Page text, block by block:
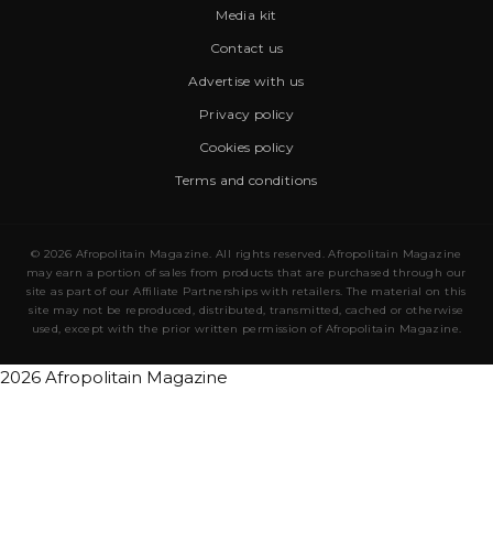
Media kit
Contact us
Advertise with us
Privacy policy
Cookies policy
Terms and conditions
© 2026 Afropolitain Magazine. All rights reserved. Afropolitain Magazine
may earn a portion of sales from products that are purchased through our
site as part of our Affiliate Partnerships with retailers. The material on this
site may not be reproduced, distributed, transmitted, cached or otherwise
used, except with the prior written permission of Afropolitain Magazine.
2026 Afropolitain Magazine